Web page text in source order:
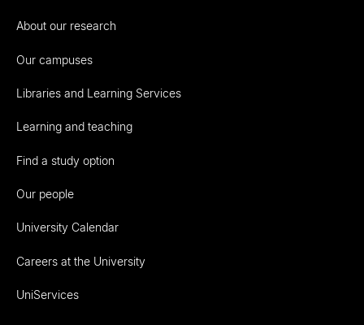
About our research
Our campuses
Libraries and Learning Services
Learning and teaching
Find a study option
Our people
University Calendar
Careers at the University
UniServices